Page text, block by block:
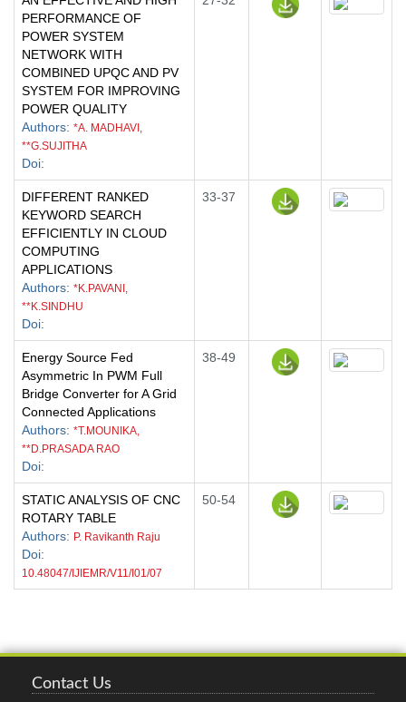
PERFORMANCE OF
POWER SYSTEM
NETWORK WITH
COMBINED UPQC AND PV
SYSTEM FOR IMPROVING
POWER QUALITY
Authors: *A. MADHAVI,
**G.SUJITHA
Doi:
DIFFERENT RANKED
KEYWORD SEARCH
EFFICIENTLY IN CLOUD
COMPUTING
APPLICATIONS
Authors: *K.PAVANI,
**K.SINDHU
Doi:
33-37
Energy Source Fed
Asymmetric In PWM Full
Bridge Converter for A Grid
Connected Applications
Authors: *T.MOUNIKA,
**D.PRASADA RAO
Doi:
38-49
STATIC ANALYSIS OF CNC
ROTARY TABLE
Authors: P. Ravikanth Raju
Doi:
10.48047/IJIEMR/V11/I01/07
50-54
Contact Us